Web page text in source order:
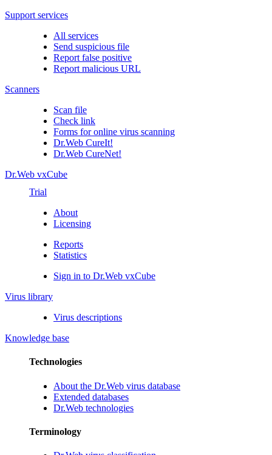
Support services
All services
Send suspicious file
Report false positive
Report malicious URL
Scanners
Scan file
Check link
Forms for online virus scanning
Dr.Web CureIt!
Dr.Web CureNet!
Dr.Web vxCube
Trial
About
Licensing
Reports
Statistics
Sign in to Dr.Web vxCube
Virus library
Virus descriptions
Knowledge base
Technologies
About the Dr.Web virus database
Extended databases
Dr.Web technologies
Terminology